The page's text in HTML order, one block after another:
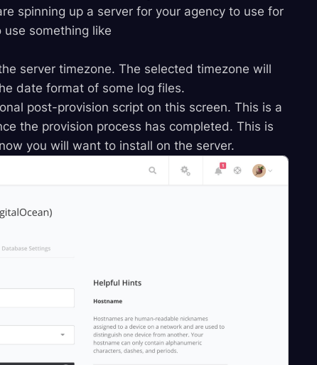
spinning up a server for your agency to use for
something like
server timezone. The selected timezone will
date format of some log files.
post-provision script on this screen. This is a
the provision process has completed. This is
you will want to install on the server.